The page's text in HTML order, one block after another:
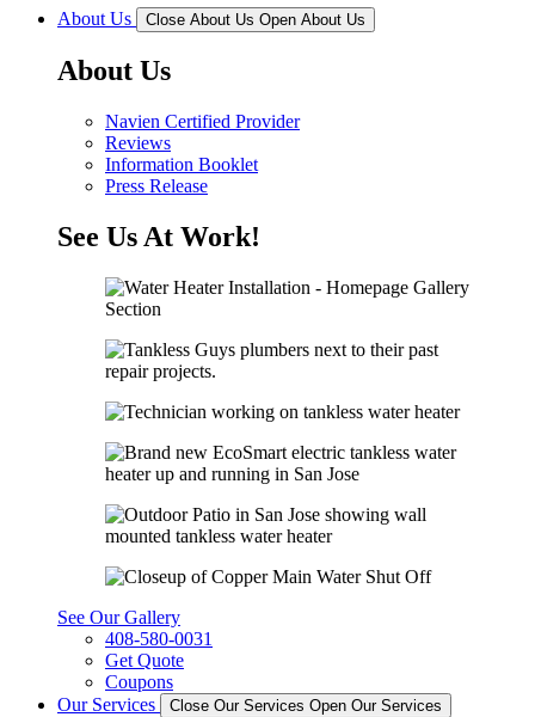
About Us Close About Us Open About Us
About Us
Navien Certified Provider
Reviews
Information Booklet
Press Release
See Us At Work!
See Our Gallery
408-580-0031
Get Quote
Coupons
Our Services
Close Our Services Open Our Services